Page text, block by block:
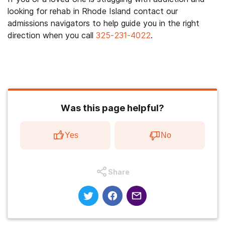
looking for rehab in Rhode Island contact our
admissions navigators to help guide you in the right
direction when you call 325-231-4022.
Was this page helpful?
Yes No
Share